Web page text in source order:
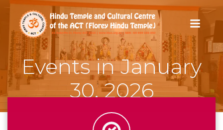
Skip
to
content
Events in January
30, 2026